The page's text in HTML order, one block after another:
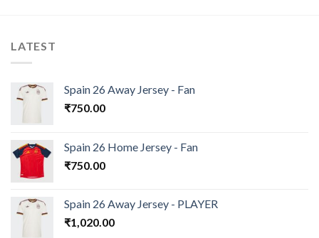
LATEST
Spain 26 Away Jersey - Fan
₹750.00
Spain 26 Home Jersey - Fan
₹750.00
Spain 26 Away Jersey - PLAYER
₹1,020.00